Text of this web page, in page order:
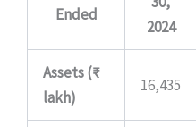
Ended
2024
Assets (₹
lakh)
16,435